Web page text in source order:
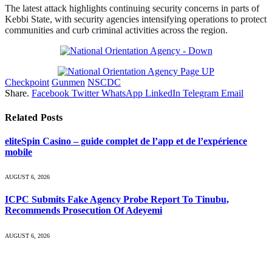
The latest attack highlights continuing security concerns in parts of
Kebbi State, with security agencies intensifying operations to protect
communities and curb criminal activities across the region.
Checkpoint Gunmen NSCDC
Share. Facebook Twitter WhatsApp LinkedIn Telegram Email
Related Posts
eliteSpin Casino – guide complet de l’app et de l’expérience
mobile
AUGUST 6, 2026
ICPC Submits Fake Agency Probe Report To Tinubu,
Recommends Prosecution Of Adeyemi
AUGUST 6, 2026